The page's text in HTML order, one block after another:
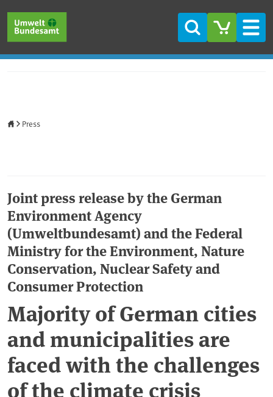
Search
Press
Joint press release by the German
Environment Agency
(Umweltbundesamt) and the Federal
Ministry for the Environment, Nature
Conservation, Nuclear Safety and
Consumer Protection
Majority of German cities
and municipalities are
faced with the challenges
of the climate crisis